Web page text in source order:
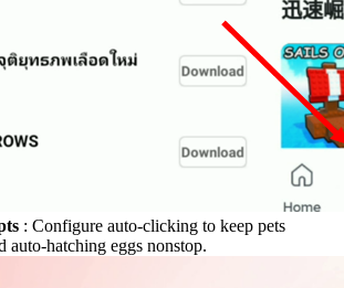
: Configure auto-clicking to keep pets
auto-hatching eggs nonstop.